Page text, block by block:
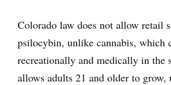
Colorado law does not allow retail
psilocybin, unlike cannabis, which
recreationally and medically in the
allows adults 21 and older to grow,